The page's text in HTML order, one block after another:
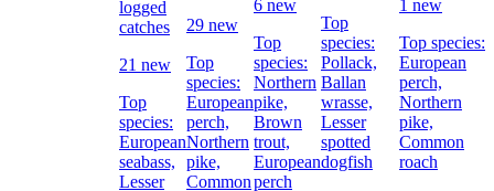
logged
catches
21 new
Top
species:
European
seabass,
Lesser
29 new
Top
species:
European
perch,
Northern
pike,
Common
6 new
Top
species:
Northern
pike,
Brown
trout,
European
perch
Top
species:
Pollack,
Ballan
wrasse,
Lesser
spotted
dogfish
1 new
Top species:
European
perch,
Northern
pike,
Common
roach